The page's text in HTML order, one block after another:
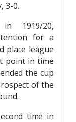
3-0.
1919/20,
for a
place league
point in time
the cup
of the
time in